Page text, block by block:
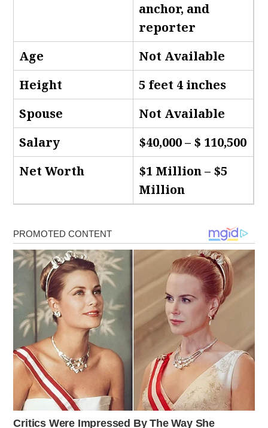
anchor, and
reporter
Age
Not Available
Height
5 feet 4 inches
Spouse
Not Available
Salary
$40,000 – $ 110,500
Net Worth
$1 Million – $5
Million